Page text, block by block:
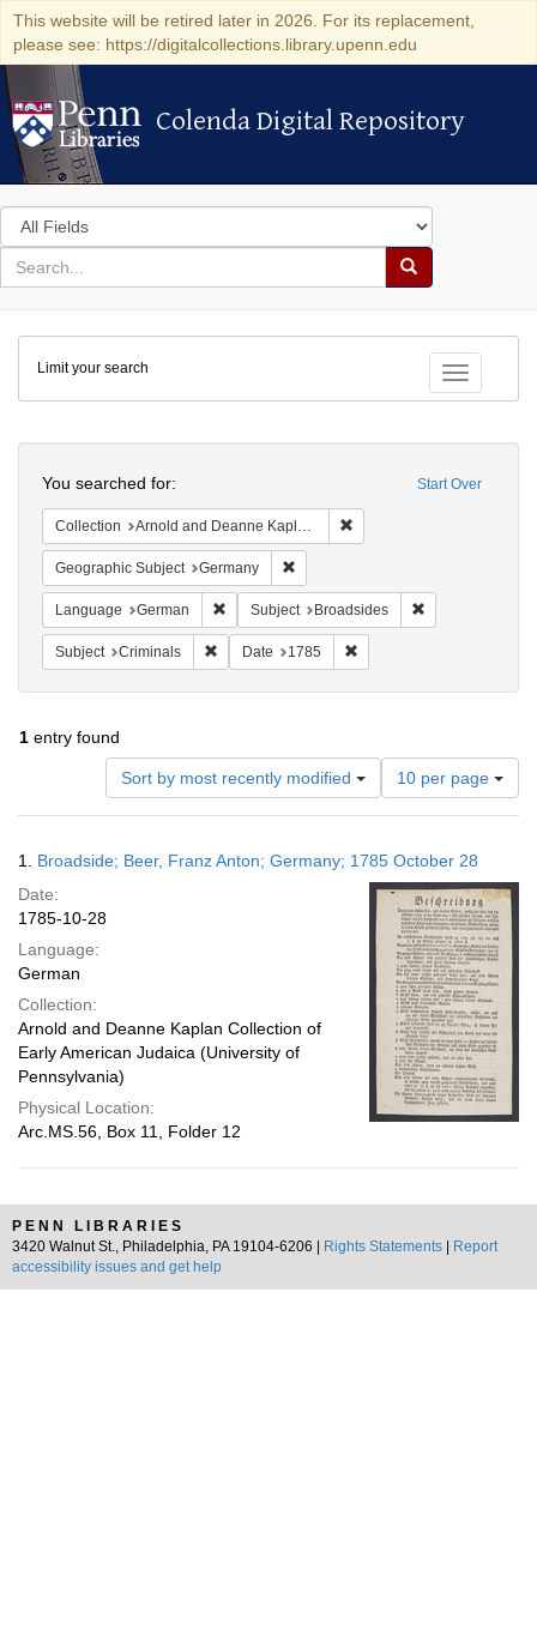
This website will be retired later in 2026. For its replacement,
please see: https://digitalcollections.library.upenn.edu
Colenda Digital Repository
Colenda Digital Repository
Search
in
for
search
Search
Colenda
Digital
Repository
Toggle
Limit your search
Start Over
You searched for:
Collection Arnold and Deanne Kaplan Collection of Early American Judaica (University of Pennsylvania)
Geographic Subject Germany
Language German Remove constraint Language: German
Subject Broadsides
Subject Criminals Remove constraint Subject: Criminals
Date 1785
1 entry found
Sort by most recently modified
Number
of
results
display
per
page
10 per page
Results
1. Broadside; Beer, Franz Anton; Germany; 1785 October 28
Date:
1785-10-28
Language:
German
Collection:
Arnold and Deanne Kaplan Collection of
Early American Judaica (University of
Pennsylvania)
Physical Location:
Arc.MS.56, Box 11, Folder 12
PENN LIBRARIES
3420 Walnut St., Philadelphia, PA 19104-6206 |
Rights Statements
Report
accessibility issues and get help